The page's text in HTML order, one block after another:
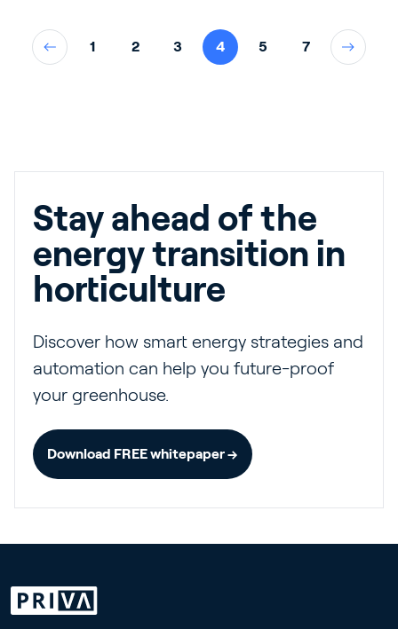
1 2 3 4 5 7
Stay ahead of the
energy transition in
horticulture
Discover how smart energy strategies and
automation can help you future-proof
your greenhouse.
Download FREE whitepaper →